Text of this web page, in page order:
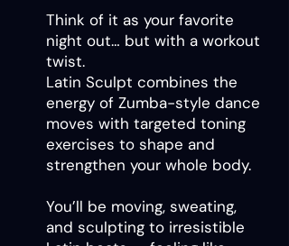
Think of it as your favorite
night out… but with a workout
twist.
Latin Sculpt combines the
energy of Zumba-style dance
moves with targeted toning
exercises to shape and
strengthen your whole body.
You’ll be moving, sweating,
and sculpting to irresistible